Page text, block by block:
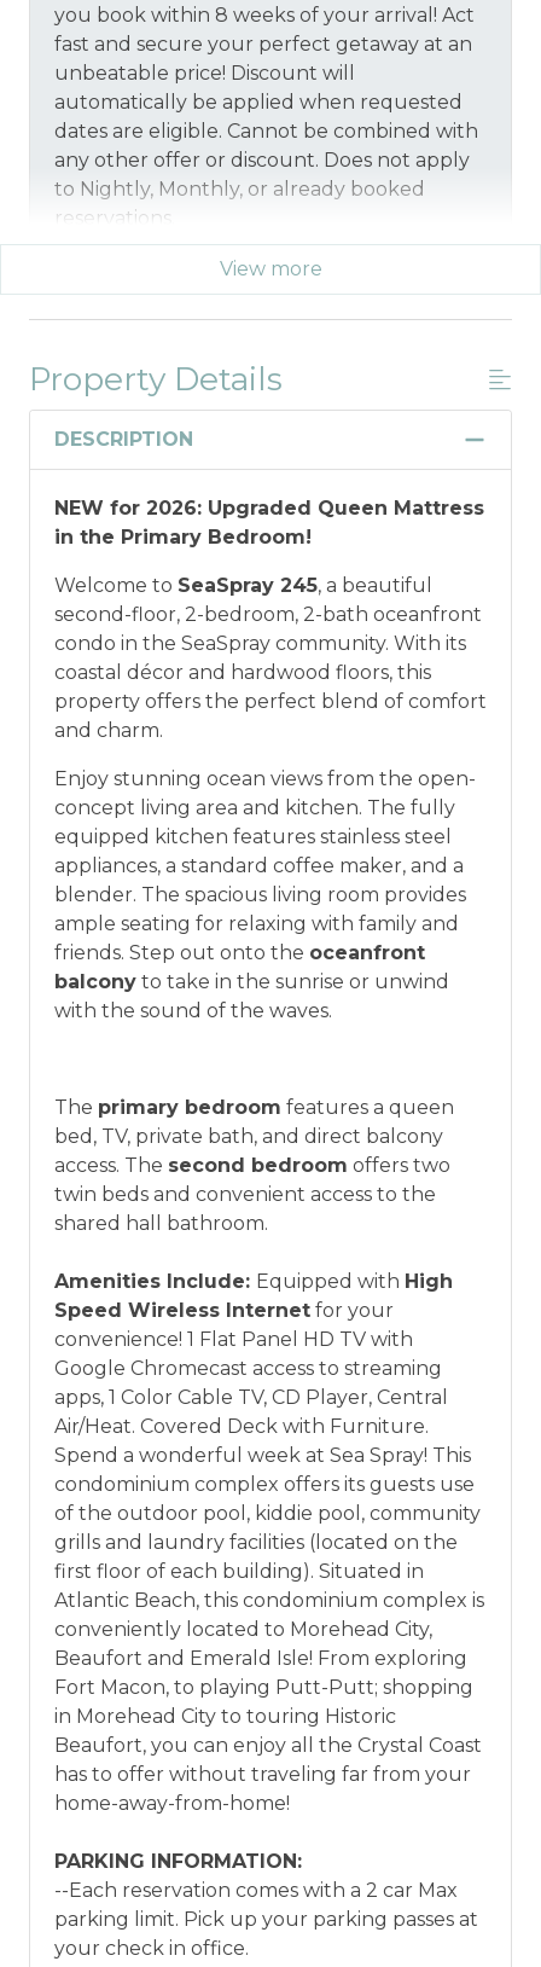
you book within 8 weeks of your arrival! Act
fast and secure your perfect getaway at an
unbeatable price! Discount will
automatically be applied when requested
dates are eligible. Cannot be combined with
any other offer or discount. Does not apply
to Nightly, Monthly, or already booked
reservations.
*Offer expires 12/28/2026 and you must book your
vacation between 01/29/2026 and 12/27/2026.
Military And/or First Responder
Discount
Discount: Thank you for your service! Save
when you book for a weekly stay in 2026.
Call our Certified Vacation Planners (866)
231-5892 to verify your eligibility and book
today!
This discount is not applied
automatically, cannot be combined with
any other offers or discounts, and is not
available for nightly, monthly, or annual
credential information will be required to
qualify for discount as is applicable to the
discount available per property.
*Offer expires 12/28/2026 and you must book your
vacation between 01/04/2025 and 12/27/2026.
View more
Property Details
DESCRIPTION
NEW for 2026: Upgraded Queen Mattress
in the Primary Bedroom!
Welcome to SeaSpray 245, a beautiful
second-floor, 2-bedroom, 2-bath oceanfront
condo in the SeaSpray community. With its
coastal décor and hardwood floors, this
property offers the perfect blend of comfort
and charm.
Enjoy stunning ocean views from the open-
concept living area and kitchen. The fully
equipped kitchen features stainless steel
appliances, a standard coffee maker, and a
blender. The spacious living room provides
ample seating for relaxing with family and
friends. Step out onto the oceanfront
balcony to take in the sunrise or unwind
with the sound of the waves.
The primary bedroom features a queen
bed, TV, private bath, and direct balcony
access. The second bedroom offers two
twin beds and convenient access to the
shared hall bathroom.
Amenities Include: Equipped with High
Speed Wireless Internet for your
convenience! 1 Flat Panel HD TV with
Google Chromecast access to streaming
apps, 1 Color Cable TV, CD Player, Central
Air/Heat. Covered Deck with Furniture.
Spend a wonderful week at Sea Spray! This
condominium complex offers its guests use
of the outdoor pool, kiddie pool, community
grills and laundry facilities (located on the
first floor of each building). Situated in
Atlantic Beach, this condominium complex is
conveniently located to Morehead City,
Beaufort and Emerald Isle! From exploring
Fort Macon, to playing Putt-Putt; shopping
in Morehead City to touring Historic
Beaufort, you can enjoy all the Crystal Coast
has to offer without traveling far from your
home-away-from-home!
PARKING INFORMATION:
--Each reservation comes with a 2 car Max
parking limit. Pick up your parking passes at
your check in office.